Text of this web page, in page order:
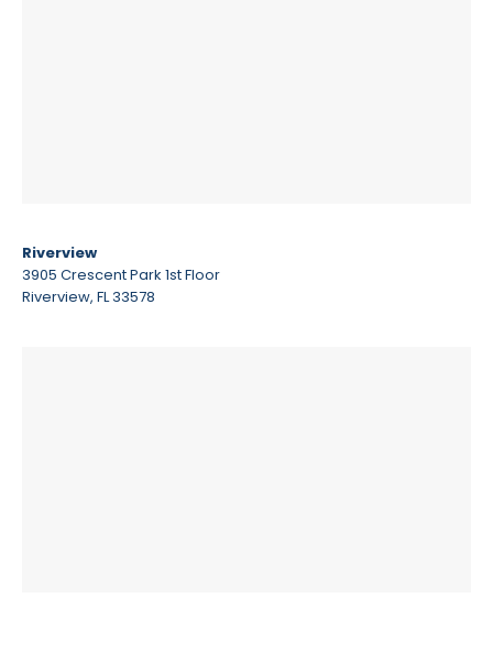
Riverview
3905 Crescent Park 1st Floor
Riverview, FL 33578